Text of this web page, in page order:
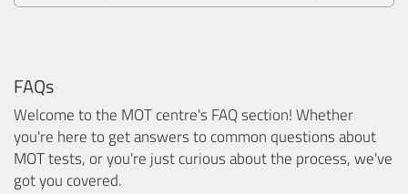
FAQs
Welcome to the MOT centre's FAQ section! Whether
you're here to get answers to common questions about
MOT tests, or you're just curious about the process, we've
got you covered.